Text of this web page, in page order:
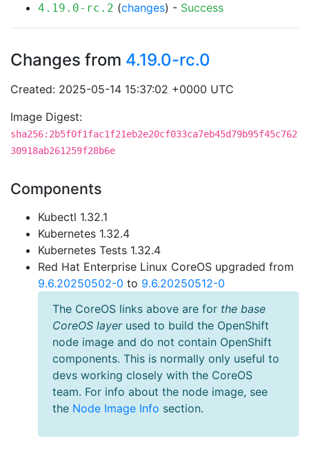
4.19.0-rc.2 (changes) - Success
Changes from 4.19.0-rc.0
Created: 2025-05-14 15:37:02 +0000 UTC
Image Digest:
sha256:2b5f0f1fac1f21eb2e20cf033ca7eb45d79b95f45c762
30918ab261259f28b6e
Components
Kubectl 1.32.1
Kubernetes 1.32.4
Kubernetes Tests 1.32.4
Red Hat Enterprise Linux CoreOS upgraded from
9.6.20250502-0 to 9.6.20250512-0
The CoreOS links above are for the base
CoreOS layerused to build the OpenShift
node image and do not contain OpenShift
components. This is normally only useful to
devs working closely with the CoreOS
team. For info about the node image, see
the Node Image Info section.